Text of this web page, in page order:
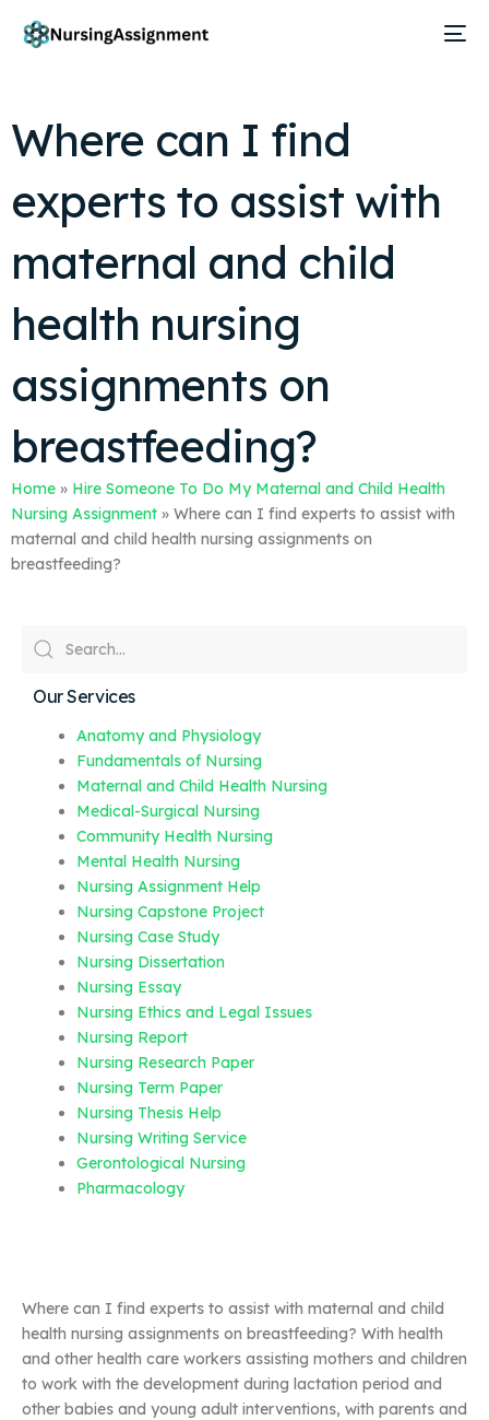
Where can I find
experts to assist with
maternal and child
health nursing
assignments on
breastfeeding?
Home » Hire Someone To Do My Maternal and Child Health
Nursing Assignment » Where can I find experts to assist with
maternal and child health nursing assignments on
breastfeeding?
Our Services
Anatomy and Physiology
Fundamentals of Nursing
Maternal and Child Health Nursing
Medical-Surgical Nursing
Community Health Nursing
Mental Health Nursing
Nursing Assignment Help
Nursing Capstone Project
Nursing Case Study
Nursing Dissertation
Nursing Essay
Nursing Ethics and Legal Issues
Nursing Report
Nursing Research Paper
Nursing Term Paper
Nursing Thesis Help
Nursing Writing Service
Gerontological Nursing
Pharmacology
Where can I find experts to assist with maternal and child
health nursing assignments on breastfeeding? With health
and other health care workers assisting mothers and children
to work with the development during lactation period and
other babies and young adult interventions, with parents and